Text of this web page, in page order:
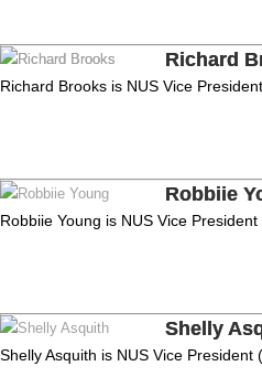
Richard
Richard Brooks is NUS Vice
Robbiie
Robbiie Young is NUS Vice President
Shelly
Shelly Asquith is NUS Vice President